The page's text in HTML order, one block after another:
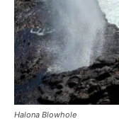
Halona Blowhole